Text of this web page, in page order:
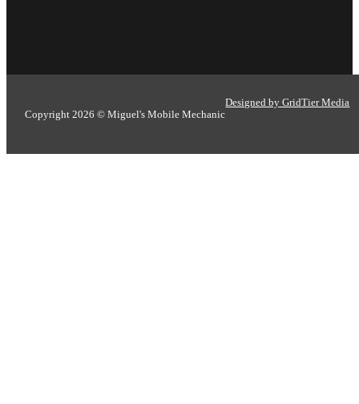
Copyright 2026 © Miguel's Mobile Mechanic
Designed by GridTier Media